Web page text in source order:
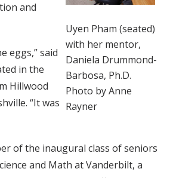
Uyen Pham (seated)
with her mentor,
Daniela Drummond-
Barbosa, Ph.D.
Photo by Anne
Rayner
and
eggs,” said
in the
Hillwood
“It was
of the inaugural class of seniors
and Math at Vanderbilt, a